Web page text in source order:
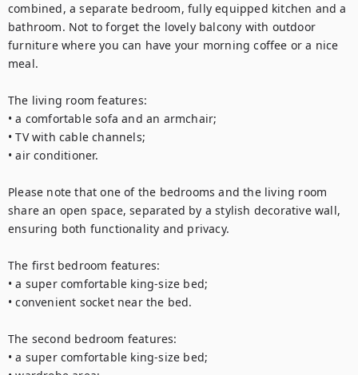
combined, a separate bedroom, fully equipped kitchen and a
bathroom. Not to forget the lovely balcony with outdoor
furniture where you can have your morning coffee or a nice
meal.
The living room features:
• a comfortable sofa and an armchair;
• TV with cable channels;
• air conditioner.
Please note that one of the bedrooms and the living room
share an open space, separated by a stylish decorative wall,
ensuring both functionality and privacy.
The first bedroom features:
• a super comfortable king-size bed;
• convenient socket near the bed.
The second bedroom features:
• a super comfortable king-size bed;